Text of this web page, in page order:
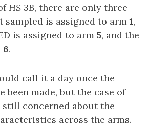
HS 3B, there are only three
sampled is assigned to arm 1,
is assigned to arm 5, and the
6.
call it a day once the
been made, but the case of
still concerned about the
across the arms.